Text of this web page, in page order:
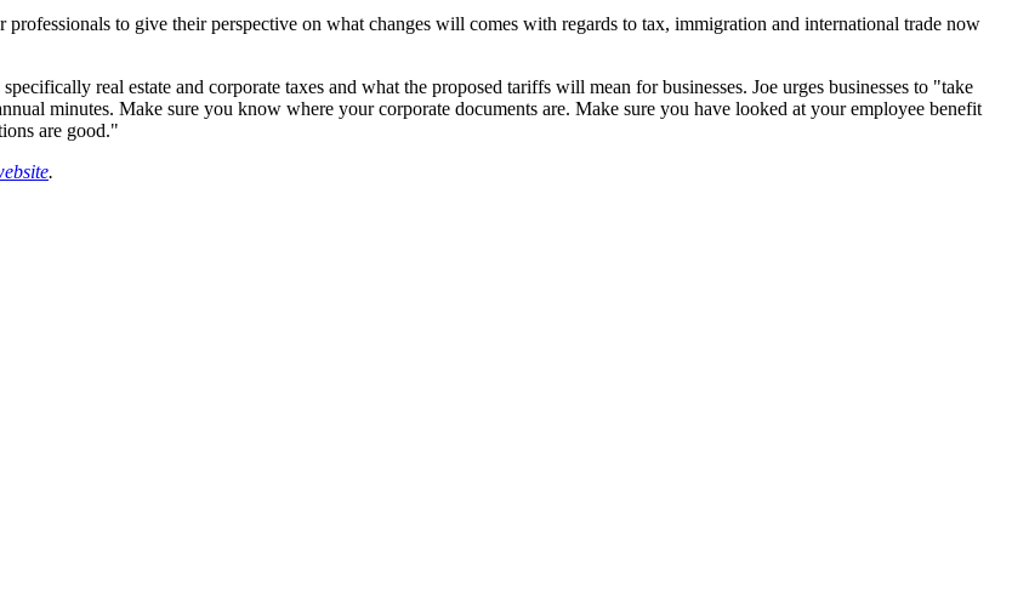
to give their perspective on what changes will comes with regards to tax, immigration and international trade now
real estate and corporate taxes and what the proposed tariffs will mean for businesses. Joe urges businesses to "take
minutes. Make sure you know where your corporate documents are. Make sure you have looked at your employee benefit
are good."
.